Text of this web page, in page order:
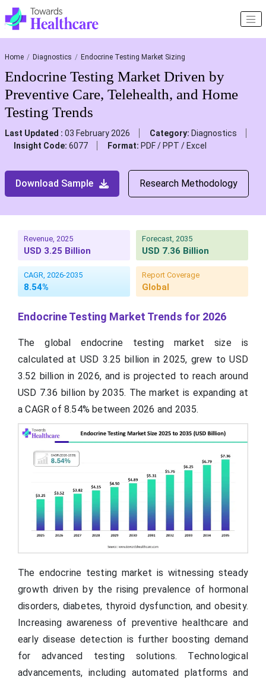
Home Diagnostics Endocrine Testing Market Sizing
Endocrine Testing Market Driven by
Preventive Care, Telehealth, and Home
Testing Trends
Last Updated : 03 February 2026 Category: Diagnostics
Insight Code: 6077 Format: PDF / PPT / Excel
Download Sample Research Methodology
Revenue, 2025
USD 3.25 Billion
Forecast, 2035
USD 7.36 Billion
CAGR, 2026-2035
8.54%
Report Coverage
Global
Endocrine Testing Market Trends for 2026
The global endocrine testing market size is
calculated at USD 3.25 billion in 2025, grew to USD
3.52 billion in 2026, and is projected to reach around
USD 7.36 billion by 2035. The market is expanding at
a CAGR of 8.54% between 2026 and 2035.
The endocrine testing market is witnessing steady
growth driven by the rising prevalence of hormonal
disorders, diabetes, thyroid dysfunction, and obesity.
Increasing awareness of preventive healthcare and
early disease detection is further boosting demand
for advanced testing solutions. Technological
advancements, including automated platforms and